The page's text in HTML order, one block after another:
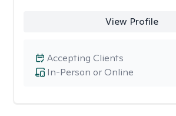
View Profile
In-Person or Online
Accepting Clients